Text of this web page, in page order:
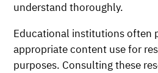
understand thoroughly.
Educational institutions often
appropriate content use for
purposes. Consulting these